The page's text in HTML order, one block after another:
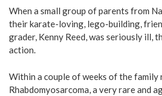
When a small group of parents from
their karate-loving, lego-building,
grader, Kenny Reed, was seriously ill,
action.
Within a couple of weeks of the
Rhabdomyosarcoma, a very rare and